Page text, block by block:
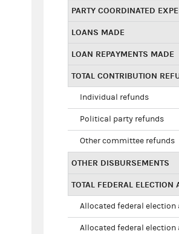
PARTY COORDINATED
LOANS MADE
LOAN REPAYMENTS MADE
TOTAL CONTRIBUTION
Individual refunds
Political party refunds
Other committee refunds
OTHER DISBURSEMENTS
TOTAL FEDERAL ELECTION
Allocated federal
Allocated federal election